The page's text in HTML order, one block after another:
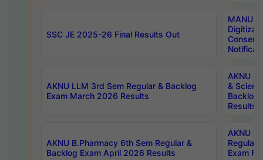
SSC JE 2025-26 Final Results Out
MANUU
AKNU LLM 3rd Sem Regular & Backlog
Exam March 2026 Results
AKNU
&
Backlog
Results
AKNU B.Pharmacy 6th Sem Regular &
Backlog Exam April 2026 Results
AKNU
Regular
Exam